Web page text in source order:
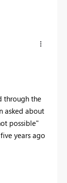
through the
asked about
possible"
years ago